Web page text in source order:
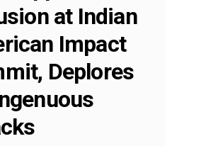
at Indian
Impact
Deplores